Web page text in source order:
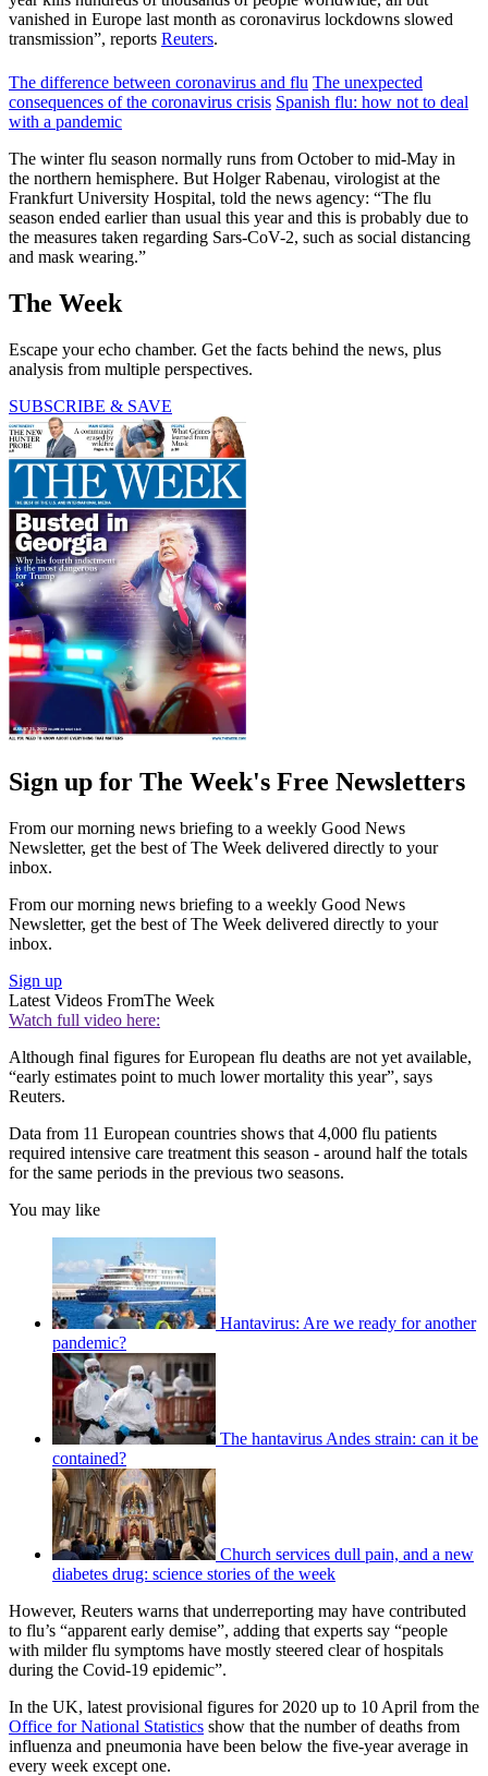
vanished in Europe last month as coronavirus lockdowns slowed
transmission”, reports Reuters.
The difference between coronavirus and flu The unexpected
consequences of the coronavirus crisis Spanish flu: how not to deal
with a pandemic
The winter flu season normally runs from October to mid-May in
the northern hemisphere. But Holger Rabenau, virologist at the
Frankfurt University Hospital, told the news agency: “The flu
season ended earlier than usual this year and this is probably due to
the measures taken regarding Sars-CoV-2, such as social distancing
and mask wearing.”
The Week
Escape your echo chamber. Get the facts behind the news, plus
analysis from multiple perspectives.
SUBSCRIBE & SAVE
Sign up for The Week's Free Newsletters
From our morning news briefing to a weekly Good News
Newsletter, get the best of The Week delivered directly to your
inbox.
From our morning news briefing to a weekly Good News
Newsletter, get the best of The Week delivered directly to your
inbox.
Sign up
Latest Videos FromThe Week
Watch full video here:
Although final figures for European flu deaths are not yet available,
“early estimates point to much lower mortality this year”, says
Reuters.
Data from 11 European countries shows that 4,000 flu patients
required intensive care treatment this season - around half the totals
for the same periods in the previous two seasons.
You may like
Hantavirus: Are we ready for another
pandemic?
The hantavirus Andes strain: can it be
contained?
Church services dull pain, and a new
diabetes drug: science stories of the week
However, Reuters warns that underreporting may have contributed
to flu’s “apparent early demise”, adding that experts say “people
with milder flu symptoms have mostly steered clear of hospitals
during the Covid-19 epidemic”.
In the UK, latest provisional figures for 2020 up to 10 April from the
Office for National Statistics show that the number of deaths from
influenza and pneumonia have been below the five-year average in
every week except one.